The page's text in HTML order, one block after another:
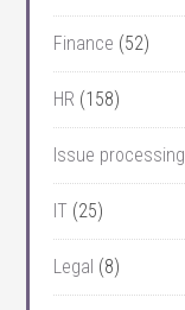
Finance (52)
HR (158)
Issue processing
IT (25)
Legal (8)